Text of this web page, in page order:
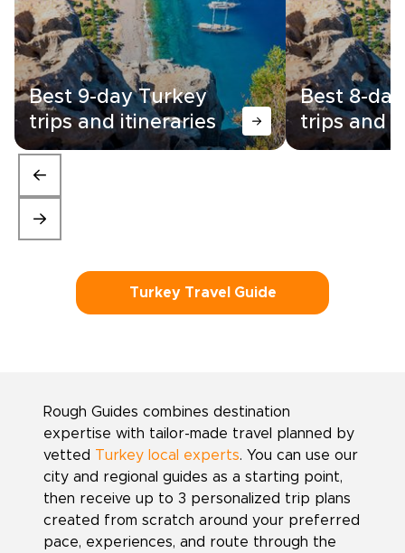
Best 9-day Turkey
trips and itineraries
Best 8-
trips and
Turkey Travel Guide
Rough Guides combines destination
expertise with tailor-made travel planned by
vetted Turkey local experts. You can use our
city and regional guides as a starting point,
then receive up to 3 personalized trip plans
created from scratch around your preferred
pace, experiences, and route through the